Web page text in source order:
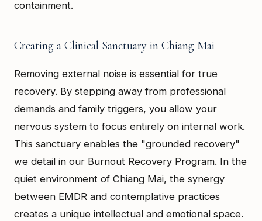
containment.
Creating a Clinical Sanctuary in Chiang Mai
Removing external noise is essential for true
recovery. By stepping away from professional
demands and family triggers, you allow your
nervous system to focus entirely on internal work.
This sanctuary enables the "grounded recovery"
we detail in our Burnout Recovery Program. In the
quiet environment of Chiang Mai, the synergy
between EMDR and contemplative practices
creates a unique intellectual and emotional space.